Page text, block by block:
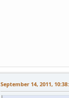
September 14, 2011,